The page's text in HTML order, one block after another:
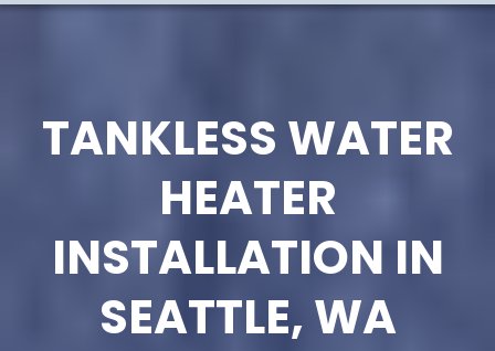
TANKLESS WATER
HEATER
INSTALLATION IN
SEATTLE, WA